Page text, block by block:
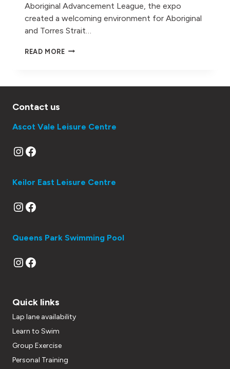
Aboriginal Advancement League, the expo
created a welcoming environment for Aboriginal
and Torres Strait…
READ MOREMOVE
TORRES
BE
Contact us
Ascot Vale Leisure Centre
Instagram
Facebook
Keilor East Leisure Centre
Instagram
Facebook
Queens Park Swimming Pool
Instagram
Facebook
Quick links
Lap lane availability
Learn to Swim
Group Exercise
Personal Training